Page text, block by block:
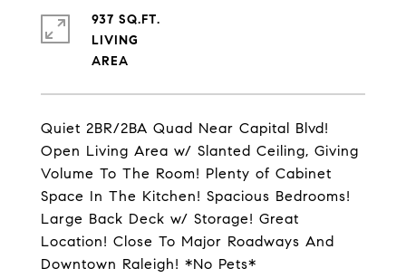
Quiet 2BR/2BA Quad Near Capital Blvd!
Open Living Area w/ Slanted Ceiling, Giving
Volume To The Room! Plenty of Cabinet
Space In The Kitchen! Spacious Bedrooms!
Large Back Deck w/ Storage! Great
Location! Close To Major Roadways And
Downtown Raleigh! *No Pets*
937 SQ.FT.
LIVING